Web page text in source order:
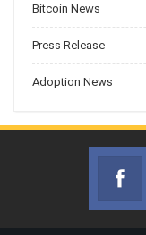
Bitcoin News
Press Release
Adoption News